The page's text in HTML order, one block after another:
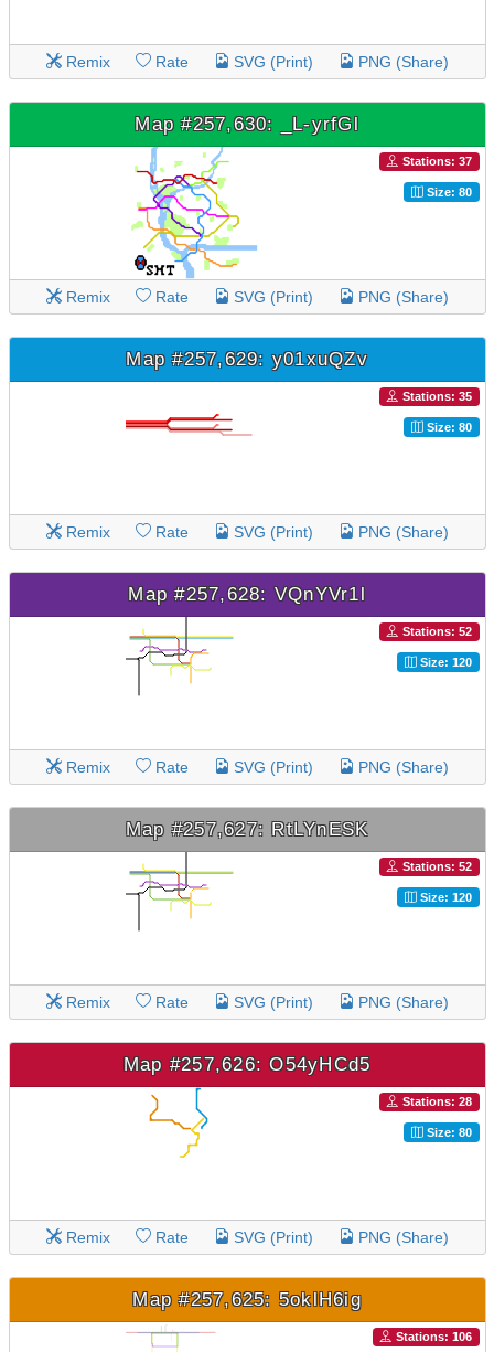
Remix Rate SVG (Print) PNG (Share)
Map #257,630: _L-yrfGl
Stations: 37
Size: 80
Remix Rate SVG (Print) PNG (Share)
Map #257,629: y01xuQZv
Stations: 35
Size: 80
Remix Rate SVG (Print) PNG (Share)
Map #257,628: VQnYVr1l
Stations: 52
Size: 120
Remix Rate SVG (Print) PNG (Share)
Map #257,627: RtLYnESK
Stations: 52
Size: 120
Remix Rate SVG (Print) PNG (Share)
Map #257,626: O54yHCd5
Stations: 28
Size: 80
Remix Rate SVG (Print) PNG (Share)
Map #257,625: 5oklH6ig
Stations: 106